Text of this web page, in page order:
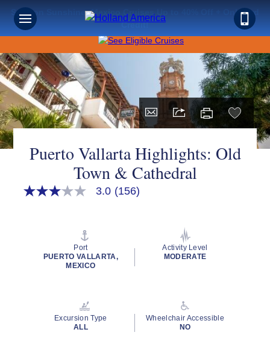
Sign up for Exclusive Discounts,
Deals and More.
FIRST NAME
EMAIL ME AT
PHONE NUMBER
Save on Sunshine: Mexico Cruises Up to 40% Off + Onboard
Credit!
Puerto Vallarta Highlights: Old
Town & Cathedral
3.0
rating
3.0 (156)
Port
PUERTO VALLARTA,
MEXICO
Activity Level
MODERATE
Excursion Type
ALL
Wheelchair Accessible
NO